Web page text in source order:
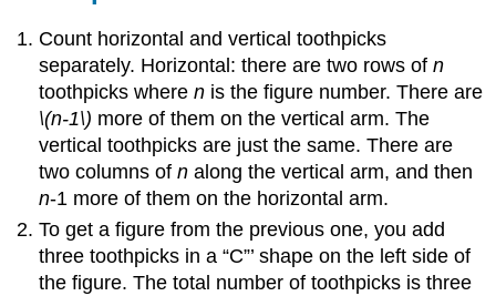
Count horizontal and vertical toothpicks
separately. Horizontal: there are two rows ofn
toothpicks wheren is the figure number. There are
\(n-1\) more of them on the vertical arm. The
vertical toothpicks are just the same. There are
two columns ofn along the vertical arm, and then
n-1 more of them on the horizontal arm.
To get a figure from the previous one, you add
three toothpicks in a “C”’ shape on the left side of
the figure. The total number of toothpicks is three